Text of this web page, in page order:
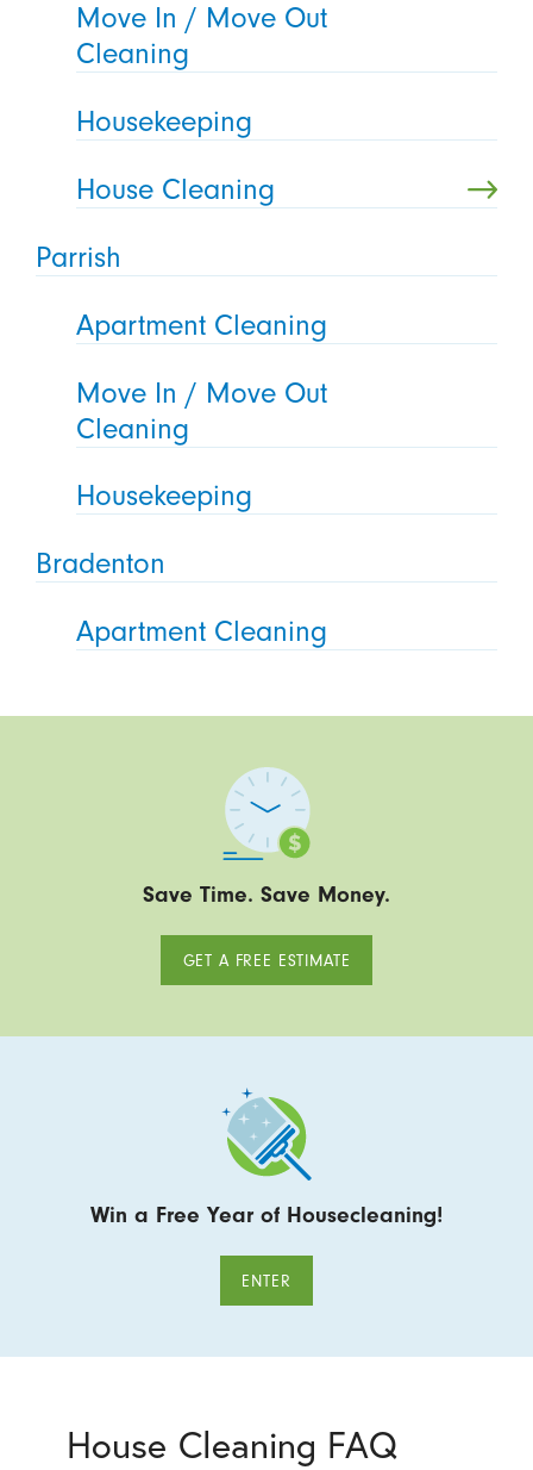
Move In / Move Out
Cleaning
Housekeeping
House Cleaning
Parrish
Apartment Cleaning
Move In / Move Out
Cleaning
Housekeeping
Bradenton
Apartment Cleaning
Save Time. Save Money.
GET A FREE ESTIMATE
Win a Free Year of Housecleaning!
ENTER
House Cleaning FAQ